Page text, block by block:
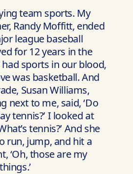
team sports. My
Randy Moffitt, ended
league baseball
for 12 years in the
sports in our blood,
was basketball. And
Susan Williams,
next to me, said, ‘Do
tennis?’ I looked at
tennis?’ And she
run, jump, and hit a
‘Oh, those are my